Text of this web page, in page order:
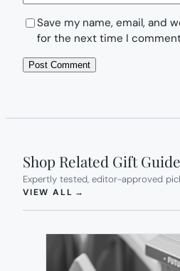
Save my name, email, and
for the next time I
Shop Related Gift
Expertly tested, editor-approved
VIEW ALL →